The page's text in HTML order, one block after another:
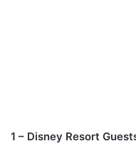
1 – Disney Resort